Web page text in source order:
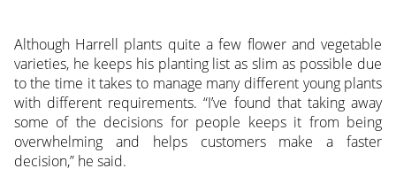
Although Harrell plants quite a few flower and vegetable
varieties, he keeps his planting list as slim as possible due
to the time it takes to manage many different young plants
with different requirements. “I’ve found that taking away
some of the decisions for people keeps it from being
overwhelming and helps customers make a faster
decision,” he said.